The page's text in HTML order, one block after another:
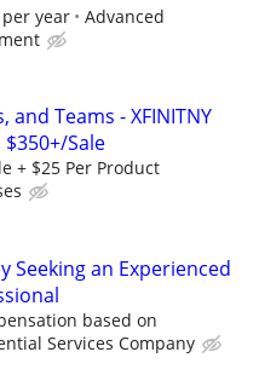
per year
Advanced
and Teams - XFINITNY
$350+/Sale
+ $25 Per Product
Seeking an Experienced
based on
Services Company